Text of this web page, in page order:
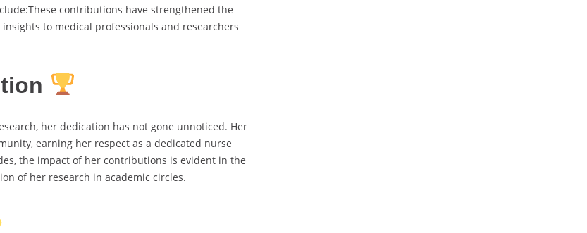
contributions have strengthened the
to medical professionals and researchers
her dedication has not gone unnoticed. Her
earning her respect as a dedicated nurse
the impact of her contributions is evident in the
of her research in academic circles.